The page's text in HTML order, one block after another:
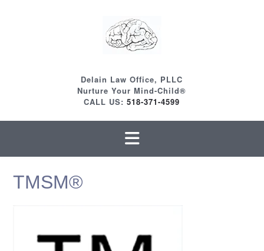
Delain Law Office, PLLC
Nurture Your Mind-Child®
CALL US: 518-371-4599
TMSM®